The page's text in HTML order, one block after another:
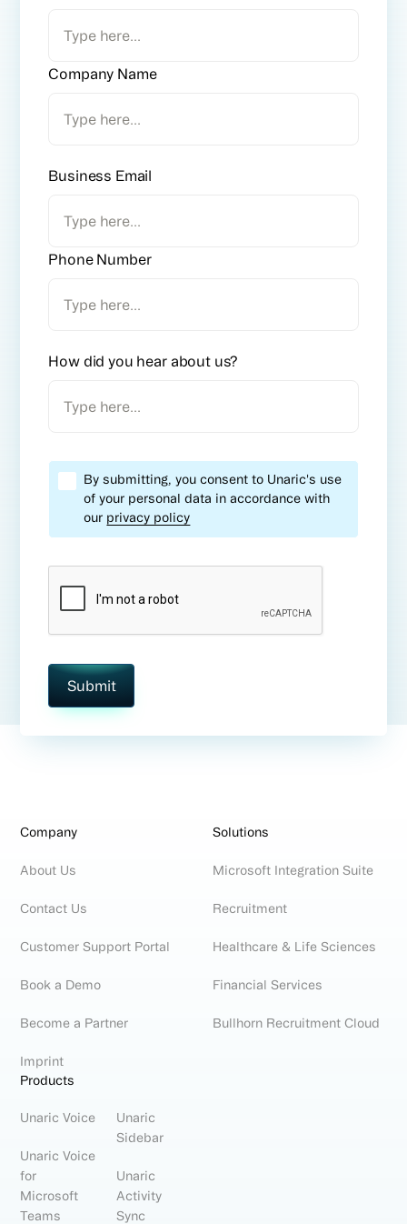
Company Name
Business Email
Phone Number
How did you hear about us?
By submitting, you consent to Unaric's use
of your personal data in accordance with
our privacy policy
Company
About Us
Contact Us
Customer Support Portal
Book a Demo
Become a Partner
Imprint
Solutions
Microsoft Integration Suite
Recruitment
Healthcare & Life Sciences
Financial Services
Bullhorn Recruitment Cloud
Products
Unaric Voice
Unaric Voice
for
Microsoft
Teams
Unaric
Sidebar
Unaric
Activity
Sync